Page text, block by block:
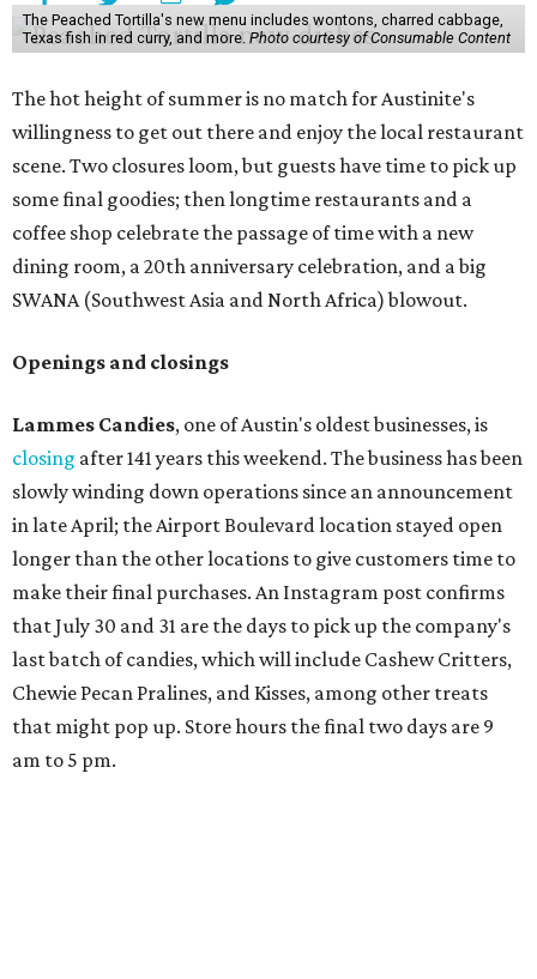
The Peached Tortilla's new menu includes wontons, charred cabbage,
Texas fish in red curry, and more. Photo courtesy of Consumable Content
The hot height of summer is no match for Austinite's
willingness to get out there and enjoy the local restaurant
scene. Two closures loom, but guests have time to pick up
some final goodies; then longtime restaurants and a
coffee shop celebrate the passage of time with a new
dining room, a 20th anniversary celebration, and a big
SWANA (Southwest Asia and North Africa) blowout.
Openings and closings
Lammes Candies, one of Austin's oldest businesses, is
closing after 141 years this weekend. The business has been
slowly winding down operations since an announcement
in late April; the Airport Boulevard location stayed open
longer than the other locations to give customers time to
make their final purchases. An Instagram post confirms
that July 30 and 31 are the days to pick up the company's
last batch of candies, which will include Cashew Critters,
Chewie Pecan Pralines, and Kisses, among other treats
that might pop up. Store hours the final two days are 9
am to 5 pm.